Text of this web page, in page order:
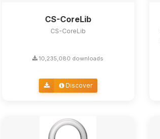
CS-CoreLib
CS-CoreLib
10,235,080 downloads
Discover